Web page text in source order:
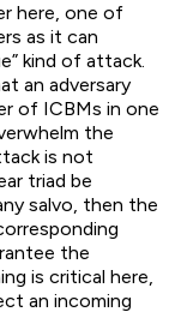
here, one of
as it can
kind of attack.
an adversary
of ICBMs in one
the
is not
triad be
salvo, then the
the
is critical here,
an incoming